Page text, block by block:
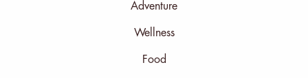
Adventure
Wellness
Food